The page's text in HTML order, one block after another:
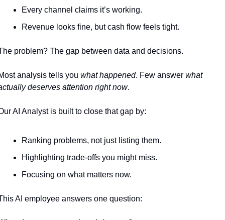
Every channel claims it’s working.
Revenue looks fine, but cash flow feels tight.
problem? The gap between data and decisions.
analysis tells you what happened. Few answer what
deserves attention right now.
AI Analyst is built to close that gap by:
Ranking problems, not just listing them.
Highlighting trade-offs you might miss.
Focusing on what matters now.
AI employee answers one question: